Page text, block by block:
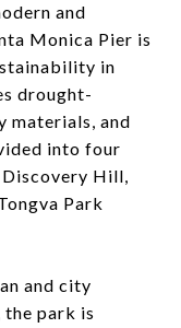
and
Monica Pier is
in
drought-
materials, and
into four
Hill,
Park
and city
the park is